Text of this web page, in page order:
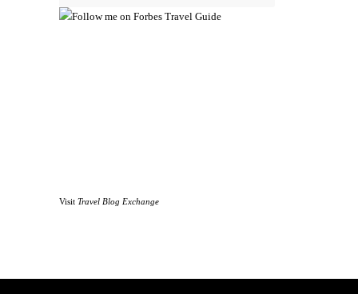
Visit Travel Blog Exchange